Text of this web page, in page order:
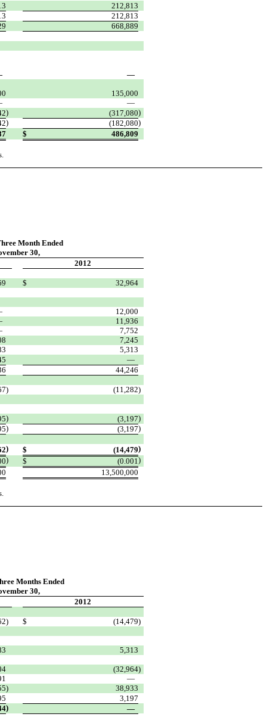
212,813
212,813
668,889
—
135,000
—
) (317,080)
) (182,080)
$ 486,809
Month Ended
30,
2012
$ 32,964
12,000
11,936
7,752
7,245
5,313
—
44,246
) (11,282)
) (3,197)
) (3,197)
) $ (14,479)
) $ (0.001 )
13,500,000
Months Ended
30,
2012
) $ (14,479)
5,313
(32,964)
—
)
38,933
3,197
) —